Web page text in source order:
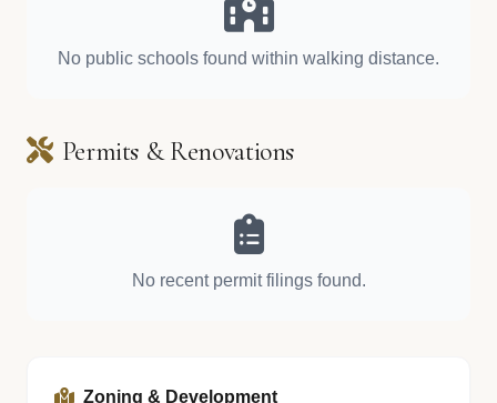
No public schools found within walking distance.
Permits & Renovations
No recent permit filings found.
Zoning & Development